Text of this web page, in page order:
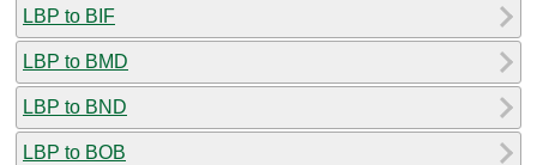
LBP to BIF
LBP to BMD
LBP to BND
LBP to BOB